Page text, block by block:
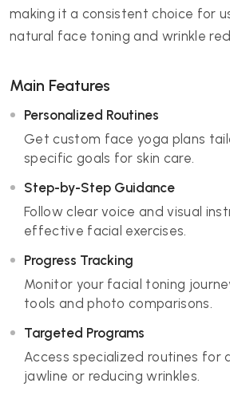
making it a consistent choice for
natural face toning and wrinkle
Main Features
Personalized Routines
Get custom face yoga plans
specific goals for skin care.
Step-by-Step Guidance
Follow clear voice and visual
effective facial exercises.
Progress Tracking
Monitor your facial toning
tools and photo comparisons.
Targeted Programs
Access specialized routines for
jawline or reducing wrinkles.